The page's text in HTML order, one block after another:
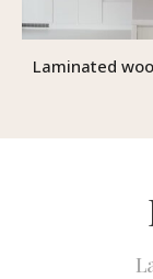
Laminated